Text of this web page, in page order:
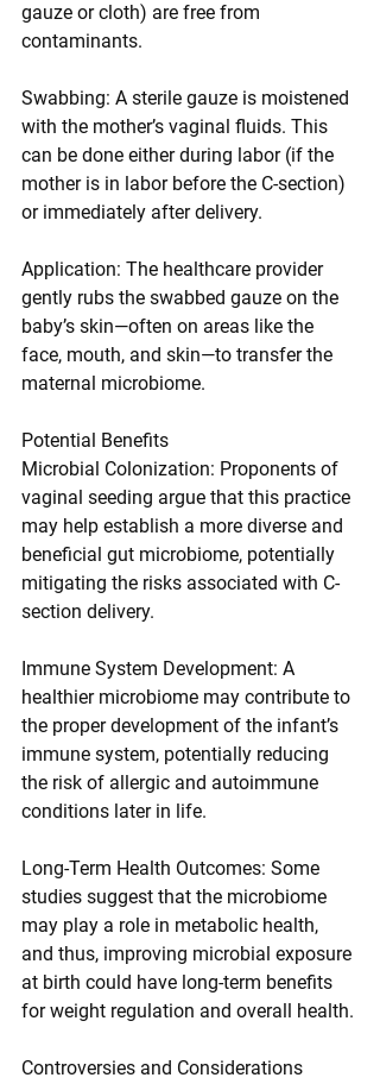
gauze or cloth) are free from
contaminants.
Swabbing: A sterile gauze is moistened
with the mother’s vaginal fluids. This
can be done either during labor (if the
mother is in labor before the C-section)
or immediately after delivery.
Application: The healthcare provider
gently rubs the swabbed gauze on the
baby’s skin—often on areas like the
face, mouth, and skin—to transfer the
maternal microbiome.
Potential Benefits
Microbial Colonization: Proponents of
vaginal seeding argue that this practice
may help establish a more diverse and
beneficial gut microbiome, potentially
mitigating the risks associated with C-
section delivery.
Immune System Development: A
healthier microbiome may contribute to
the proper development of the infant’s
immune system, potentially reducing
the risk of allergic and autoimmune
conditions later in life.
Long-Term Health Outcomes: Some
studies suggest that the microbiome
may play a role in metabolic health,
and thus, improving microbial exposure
at birth could have long-term benefits
for weight regulation and overall health.
Controversies and Considerations